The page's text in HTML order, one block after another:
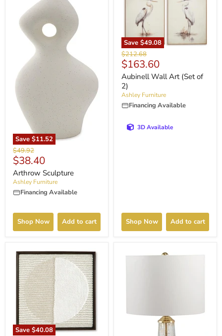
Save $11.52
Original
price
$49.92
Current
price
$38.40
Arthrow Sculpture
Ashley Furniture
Financing Available
Shop Now Add to cart
Save $49.08
Original
price
$212.68
Current
price
$163.60
Aubinell Wall Art (Set of
2)
Ashley Furniture
Financing Available
3D Available
Shop Now Add to cart
Save $40.08